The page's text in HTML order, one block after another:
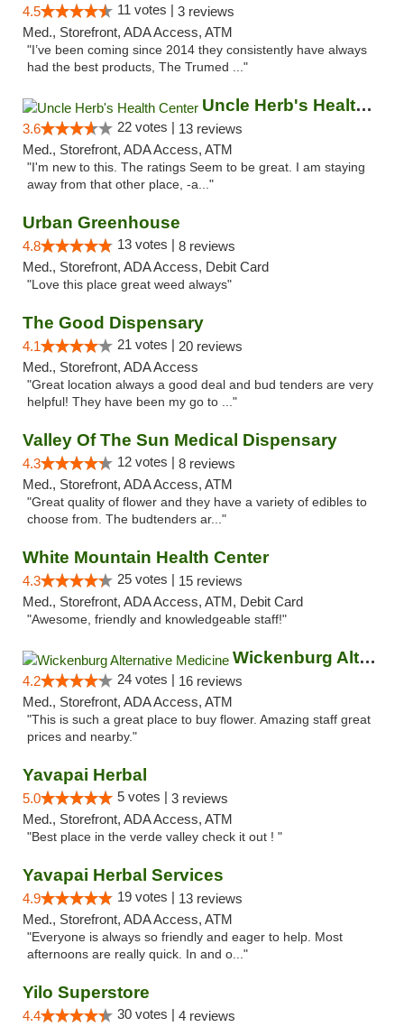
4.5 11 votes | 3 reviews
Med., Storefront, ADA Access, ATM
"I’ve been coming since 2014 they consistently have always
had the best products, The Trumed ..."
Uncle Herb's Health Center
3.6 22 votes | 13 reviews
Med., Storefront, ADA Access, ATM
"I'm new to this. The ratings Seem to be great. I am staying
away from that other place, -a..."
Urban Greenhouse
4.8 13 votes | 8 reviews
Med., Storefront, ADA Access, Debit Card
"Love this place great weed always"
The Good Dispensary
4.1 21 votes | 20 reviews
Med., Storefront, ADA Access
"Great location always a good deal and bud tenders are very
helpful! They have been my go to ..."
Valley Of The Sun Medical Dispensary
4.3 12 votes | 8 reviews
Med., Storefront, ADA Access, ATM
"Great quality of flower and they have a variety of edibles to
choose from. The budtenders ar..."
White Mountain Health Center
4.3 25 votes | 15 reviews
Med., Storefront, ADA Access, ATM, Debit Card
"Awesome, friendly and knowledgeable staff!"
Wickenburg Alternative Medicine
4.2 24 votes | 16 reviews
Med., Storefront, ADA Access, ATM
"This is such a great place to buy flower. Amazing staff great
prices and nearby."
Yavapai Herbal
5.0 5 votes | 3 reviews
Med., Storefront, ADA Access, ATM
"Best place in the verde valley check it out ! "
Yavapai Herbal Services
4.9 19 votes | 13 reviews
Med., Storefront, ADA Access, ATM
"Everyone is always so friendly and eager to help. Most
afternoons are really quick. In and o..."
Yilo Superstore
4.4 30 votes | 4 reviews